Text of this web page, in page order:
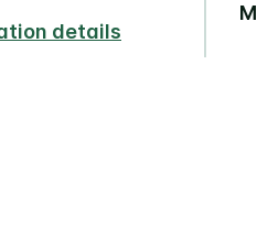
details